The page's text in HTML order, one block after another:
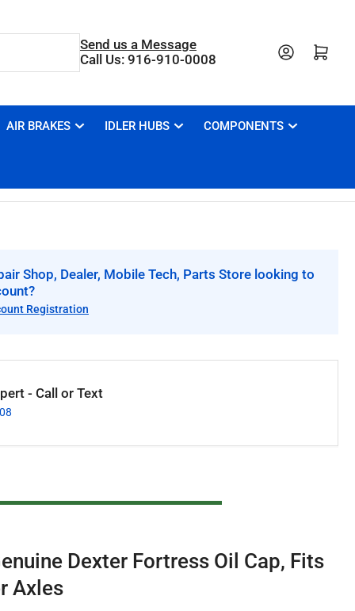
Send us a Message
Call Us: 916-910-0008
Open mini cart
AIR BRAKES IDLER HUBS COMPONENTS
Shop, Dealer, Mobile Tech, Parts Store looking to
Registration
- Call or Text
Dexter Fortress Oil Cap, Fits
Axles